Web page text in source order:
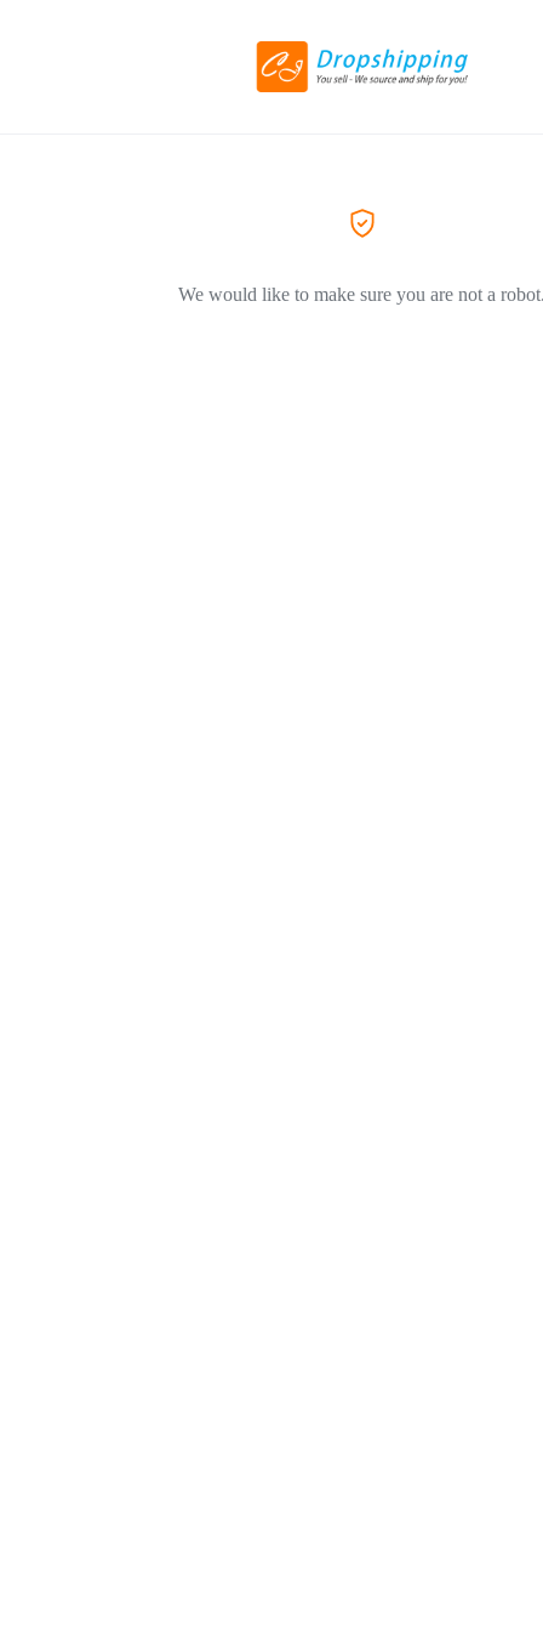
We would like to make sure you are not a